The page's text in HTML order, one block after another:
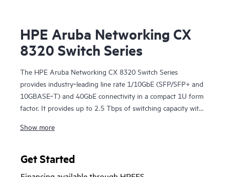
HPE Aruba Networking CX
8320 Switch Series
The HPE Aruba Networking CX 8320 Switch Series
provides industry‑leading line rate 1/10GbE (SFP/SFP+ and
10GBASE‑T) and 40GbE connectivity in a compact 1U form
factor. It provides up to 2.5 Tbps of switching capacity with
Networking Virtual Switching Extension for a high
center deployments. The CX 8320 series also serves as a
Show more
Get Started